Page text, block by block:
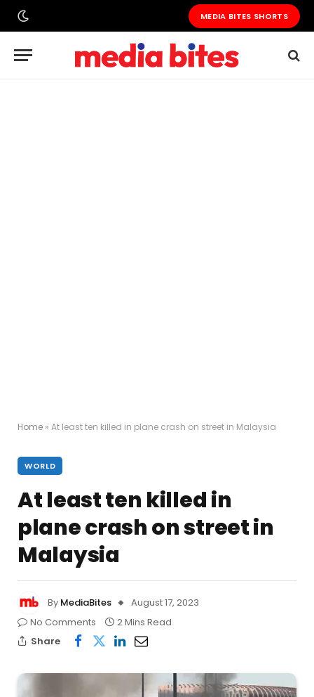
MEDIA BITES SHORTS
Home » At least ten killed in plane crash on street in Malaysia
WORLD
At least ten killed in
plane crash on street in
Malaysia
By MediaBites
August 17, 2023
No Comments
2 Mins Read
Share